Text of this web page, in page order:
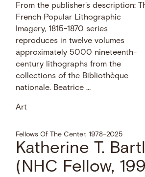
From the publisher's description:
French Popular Lithographic
Imagery, 1815-1870 series
reproduces in twelve volumes
approximately 5000 nineteenth-
century lithographs from the
collections of the Bibliothèque
nationale. Beatrice …
Art
Fellows Of The Center, 1978–2025
Katherine T.
(NHC Fellow,